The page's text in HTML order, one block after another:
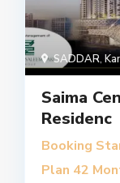
SADDAR,
Saima
Residenc
Booking
Plan 42